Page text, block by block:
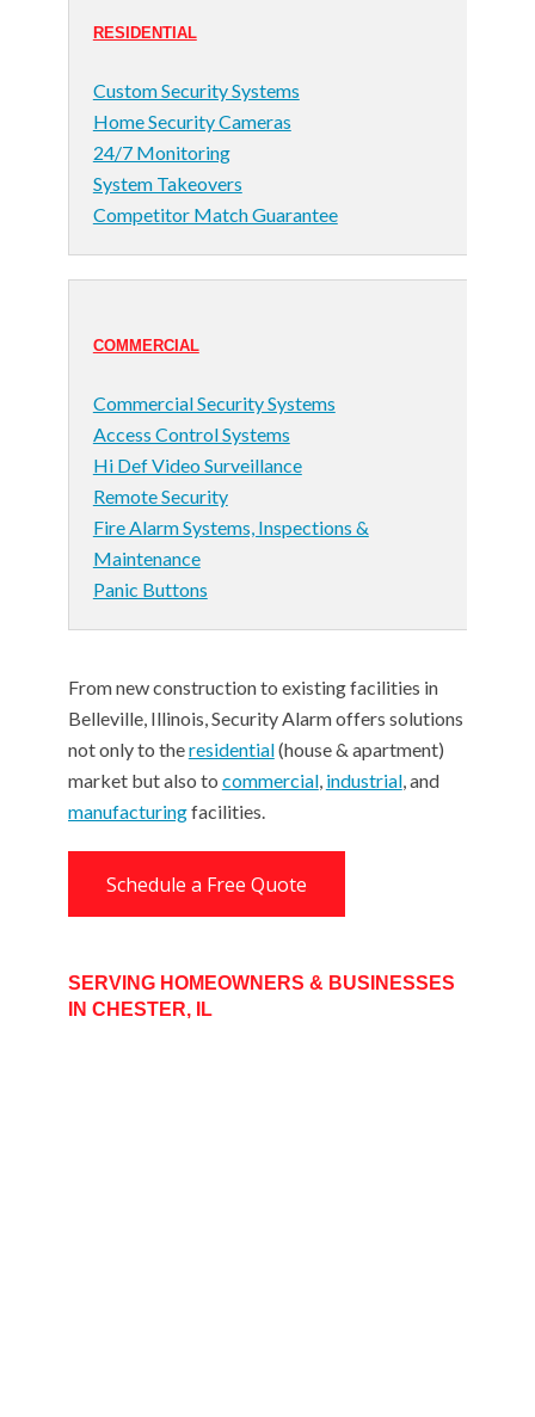
RESIDENTIAL
Custom Security Systems
Home Security Cameras
24/7 Monitoring
System Takeovers
Competitor Match Guarantee
COMMERCIAL
Commercial Security Systems
Access Control Systems
Hi Def Video Surveillance
Remote Security
Fire Alarm Systems, Inspections &
Maintenance
Panic Buttons
From new construction to existing facilities in
Belleville, Illinois, Security Alarm offers solutions
not only to theresidential(house & apartment)
market but also to commercial, industrial, and
manufacturingfacilities.
Schedule a Free Quote
SERVING HOMEOWNERS & BUSINESSES
IN CHESTER, IL